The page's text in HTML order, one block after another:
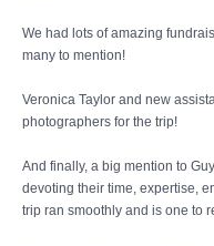
We had lots of amazing
many to mention!
Veronica Taylor and new
photographers for the trip!
And finally, a big mention to
devoting their time, expertise,
trip ran smoothly and is one to